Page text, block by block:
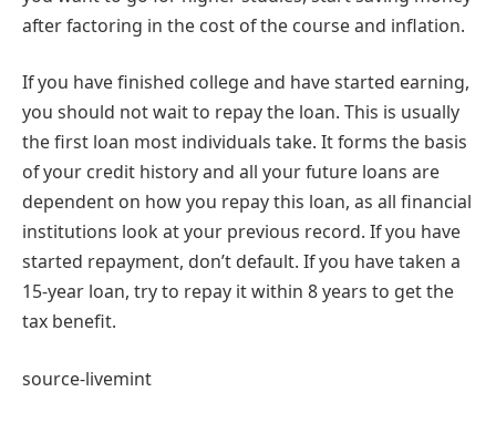
after factoring in the cost of the course and inflation.
If you have finished college and have started earning,
you should not wait to repay the loan. This is usually
the first loan most individuals take. It forms the basis
of your credit history and all your future loans are
dependent on how you repay this loan, as all financial
institutions look at your previous record. If you have
started repayment, don’t default. If you have taken a
15-year loan, try to repay it within 8 years to get the
tax benefit.
source-livemint